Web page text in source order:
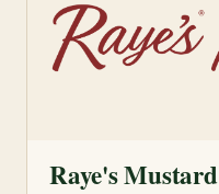
Raye's Mustard